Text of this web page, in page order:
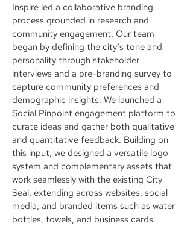
Inspire led a collaborative branding
process grounded in research and
community engagement. Our team
began by defining the city’s tone and
personality through stakeholder
interviews and a pre-branding survey to
capture community preferences and
demographic insights. We launched a
Social Pinpoint engagement platform to
curate ideas and gather both qualitative
and quantitative feedback. Building on
this input, we designed a versatile logo
system and complementary assets that
work seamlessly with the existing City
Seal, extending across websites, social
media, and branded items such as water
bottles, towels, and business cards.